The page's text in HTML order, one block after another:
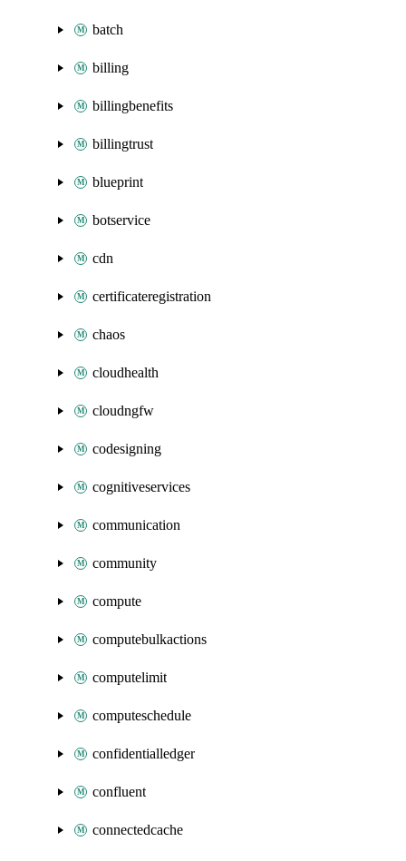
batch
billing
billingbenefits
billingtrust
blueprint
botservice
cdn
certificateregistration
chaos
cloudhealth
cloudngfw
codesigning
cognitiveservices
communication
community
compute
computebulkactions
computelimit
computeschedule
confidentialledger
confluent
connectedcache